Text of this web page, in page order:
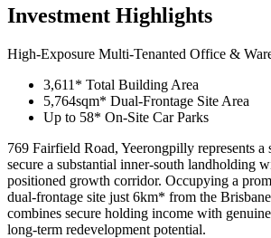
Investment Highlights
High-Exposure Multi-Tenanted Office &
3,611* Total Building Area
5,764sqm* Dual-Frontage Site Area
Up to 58* On-Site Car Parks
769 Fairfield Road, Yeerongpilly represents
secure a substantial inner-south landholding
positioned growth corridor. Occupying a
dual-frontage site just 6km* from the
combines secure holding income with
long-term redevelopment potential.